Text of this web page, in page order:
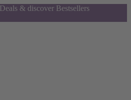
& discover Bestsellers